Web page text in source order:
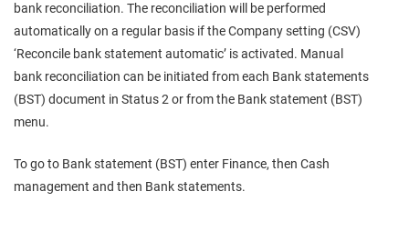
bank reconciliation. The reconciliation will be performed
automatically on a regular basis if the Company setting (CSV)
‘Reconcile bank statement automatic’ is activated. Manual
bank reconciliation can be initiated from each Bank statements
(BST) document in Status 2 or from the Bank statement (BST)
menu.
To go to Bank statement (BST) enter Finance, then Cash
management and then Bank statements.